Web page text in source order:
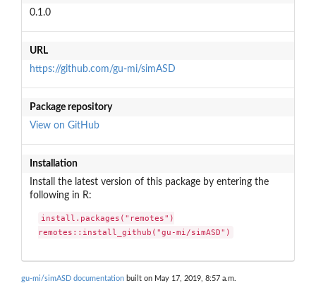
0.1.0
URL
https://github.com/gu-mi/simASD
Package repository
View on GitHub
Installation
Install the latest version of this package by entering the
following in R:
install.packages("remotes")
remotes::install_github("gu-mi/simASD")
gu-mi/simASD documentation built on May 17, 2019, 8:57 a.m.